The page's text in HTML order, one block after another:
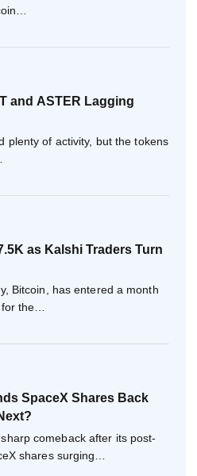
and ASTER Lagging
plenty of activity, but the tokens
as Kalshi Traders Turn
Bitcoin, has entered a month
the…
SpaceX Shares Back
comeback after its post-
shares surging…